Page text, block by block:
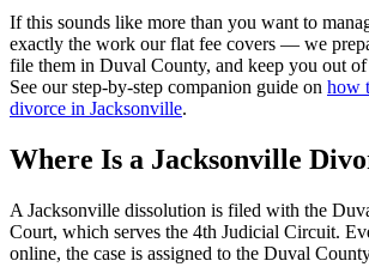
If this sounds like more than you want to
exactly the work our flat fee covers — we
file them in Duval County, and keep you out
See our step-by-step companion guide on how
divorce in Jacksonville.
Where Is a Jacksonville
A Jacksonville dissolution is filed with the
Court, which serves the 4th Judicial Circuit.
online, the case is assigned to the Duval